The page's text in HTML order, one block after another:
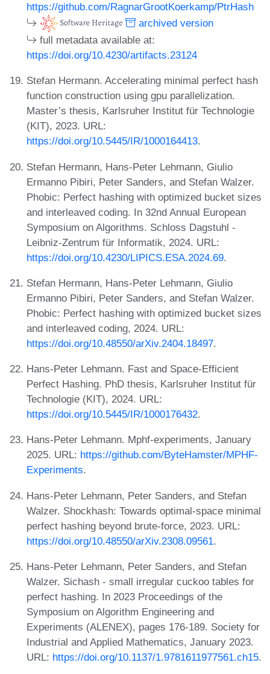
https://github.com/RagnarGrootKoerkamp/PtrHash
archived version
full metadata available at:
https://doi.org/10.4230/artifacts.23124
Stefan Hermann. Accelerating minimal perfect hash
function construction using gpu parallelization.
Master’s thesis, Karlsruher Institut für Technologie
(KIT), 2023. URL:
https://doi.org/10.5445/IR/1000164413.
Stefan Hermann, Hans-Peter Lehmann, Giulio
Ermanno Pibiri, Peter Sanders, and Stefan Walzer.
Phobic: Perfect hashing with optimized bucket sizes
and interleaved coding. In 32nd Annual European
Symposium on Algorithms. Schloss Dagstuhl -
Leibniz-Zentrum für Informatik, 2024. URL:
https://doi.org/10.4230/LIPICS.ESA.2024.69.
Stefan Hermann, Hans-Peter Lehmann, Giulio
Ermanno Pibiri, Peter Sanders, and Stefan Walzer.
Phobic: Perfect hashing with optimized bucket sizes
and interleaved coding, 2024. URL:
https://doi.org/10.48550/arXiv.2404.18497.
Hans-Peter Lehmann. Fast and Space-Efficient
Perfect Hashing. PhD thesis, Karlsruher Institut für
Technologie (KIT), 2024. URL:
https://doi.org/10.5445/IR/1000176432.
Hans-Peter Lehmann. Mphf-experiments, January
2025. URL: https://github.com/ByteHamster/MPHF-
Experiments.
Hans-Peter Lehmann, Peter Sanders, and Stefan
Walzer. Shockhash: Towards optimal-space minimal
perfect hashing beyond brute-force, 2023. URL:
https://doi.org/10.48550/arXiv.2308.09561.
Hans-Peter Lehmann, Peter Sanders, and Stefan
Walzer. Sichash - small irregular cuckoo tables for
perfect hashing. In 2023 Proceedings of the
Symposium on Algorithm Engineering and
Experiments (ALENEX), pages 176-189. Society for
Industrial and Applied Mathematics, January 2023.
URL: https://doi.org/10.1137/1.9781611977561.ch15.